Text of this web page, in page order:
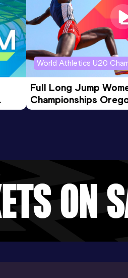
World Athletics U20
Full Long Jump
Championships